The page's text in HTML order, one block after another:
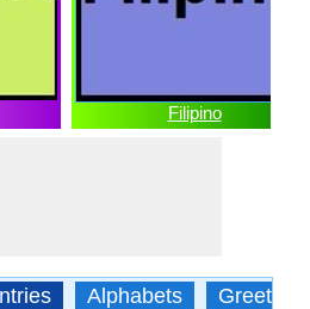
Filipino
Alphabets Greetings